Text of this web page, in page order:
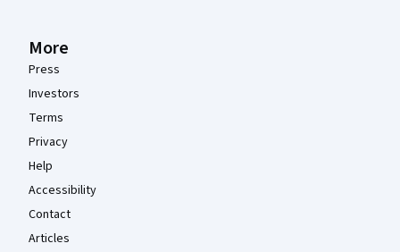
More
Press
Investors
Terms
Privacy
Help
Accessibility
Contact
Articles